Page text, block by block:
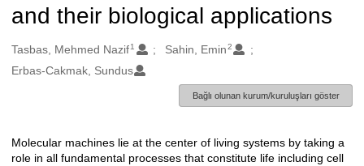
and their biological applications
Oluşturanlar
Tasbas, Mehmed Nazif1 Sahin, Emin2
Erbas-Cakmak, Sundus
Bağlı olunan kurum/kuruluşları göster
Açıklama
Molecular machines lie at the center of living systems by taking a
role in all fundamental processes that constitute life including cell